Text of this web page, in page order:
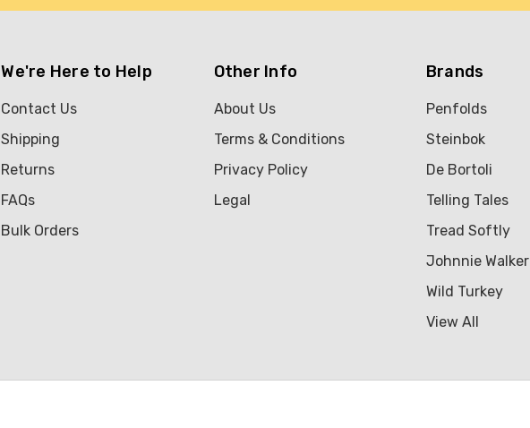
We're Here to Help
Contact Us
Shipping
Returns
FAQs
Bulk Orders
Other Info
About Us
Terms & Conditions
Privacy Policy
Legal
Brands
Penfolds
Steinbok
De Bortoli
Telling Tales
Tread Softly
Johnnie Walker
Wild Turkey
View All